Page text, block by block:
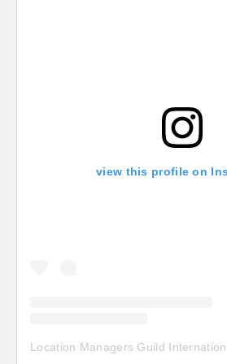
view this profile on
Location Managers Guild